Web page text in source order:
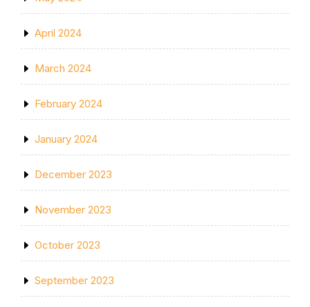
April 2024
March 2024
February 2024
January 2024
December 2023
November 2023
October 2023
September 2023